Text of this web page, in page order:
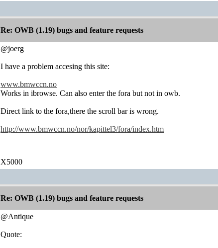
Re: OWB (1.19) bugs and feature requests
@joerg
I have a problem accesing this site:
www.bmwccn.no
Works in ibrowse. Can also enter the fora but not in owb.
Direct link to the fora,there the scroll bar is wrong.
http://www.bmwccn.no/nor/kapittel3/fora/index.htm
X5000
Re: OWB (1.19) bugs and feature requests
@Antique
Quote: